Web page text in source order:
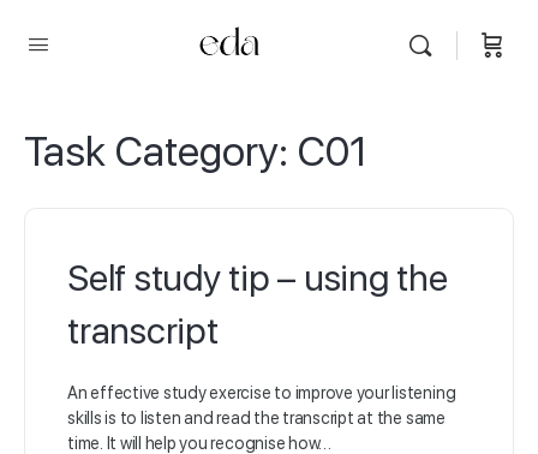
Task Category: C01
Self study tip – using the
transcript
An effective study exercise to improve your listening
skills is to listen and read the transcript at the same
time. It will help you recognise how…